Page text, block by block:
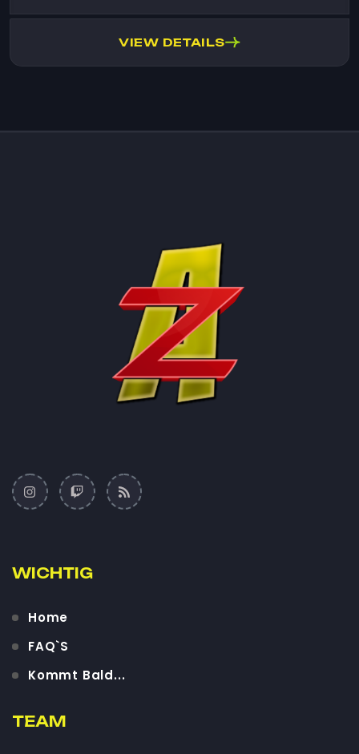
VIEW DETAILS
WICHTIG
Home
FAQ`S
Kommt Bald...
TEAM